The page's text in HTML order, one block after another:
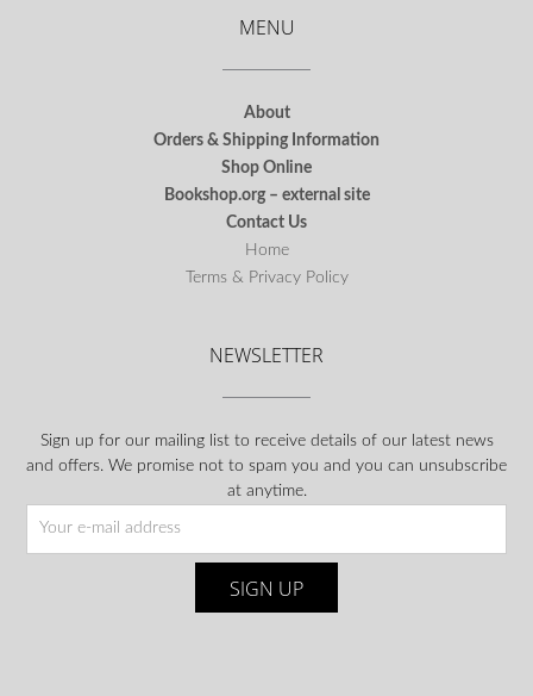
MENU
About
Orders & Shipping Information
Shop Online
Bookshop.org – external site
Contact Us
Home
Terms & Privacy Policy
NEWSLETTER
Sign up for our mailing list to receive details of our latest news
and offers. We promise not to spam you and you can unsubscribe
at anytime.